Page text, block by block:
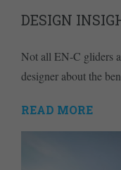
DESIGN
Not all EN-C gliders
designer about the
READ MORE